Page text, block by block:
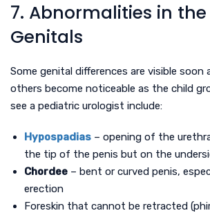
7. Abnormalities in the
Genitals
Some genital differences are visible
others become noticeable as the child
see a pediatric urologist include:
Hypospadias – opening of the
the tip of the penis but on the
Chordee – bent or curved penis,
erection
Foreskin that cannot be retracted